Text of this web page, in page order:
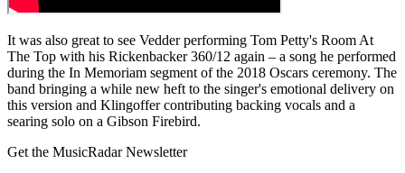
It was also great to see Vedder performing Tom Petty's Room At
The Top with his Rickenbacker 360/12 again – a song he performed
during the In Memoriam segment of the 2018 Oscars ceremony. The
band bringing a while new heft to the singer's emotional delivery on
this version and Klingoffer contributing backing vocals and a
searing solo on a Gibson Firebird.
Get the MusicRadar Newsletter